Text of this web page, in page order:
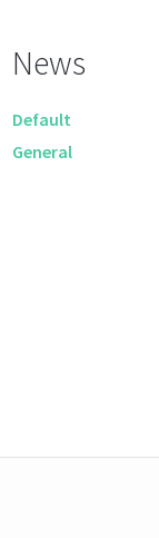
News
Default
General